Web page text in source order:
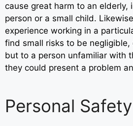
cause great harm to an elderly,
person or a small child.
experience working in a
find small risks to be negligible,
but to a person unfamiliar with
they could present a problem
Personal Safety